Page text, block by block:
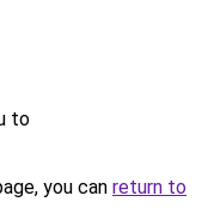
to
you can return to